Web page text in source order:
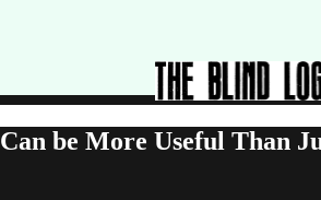
be More Useful Than